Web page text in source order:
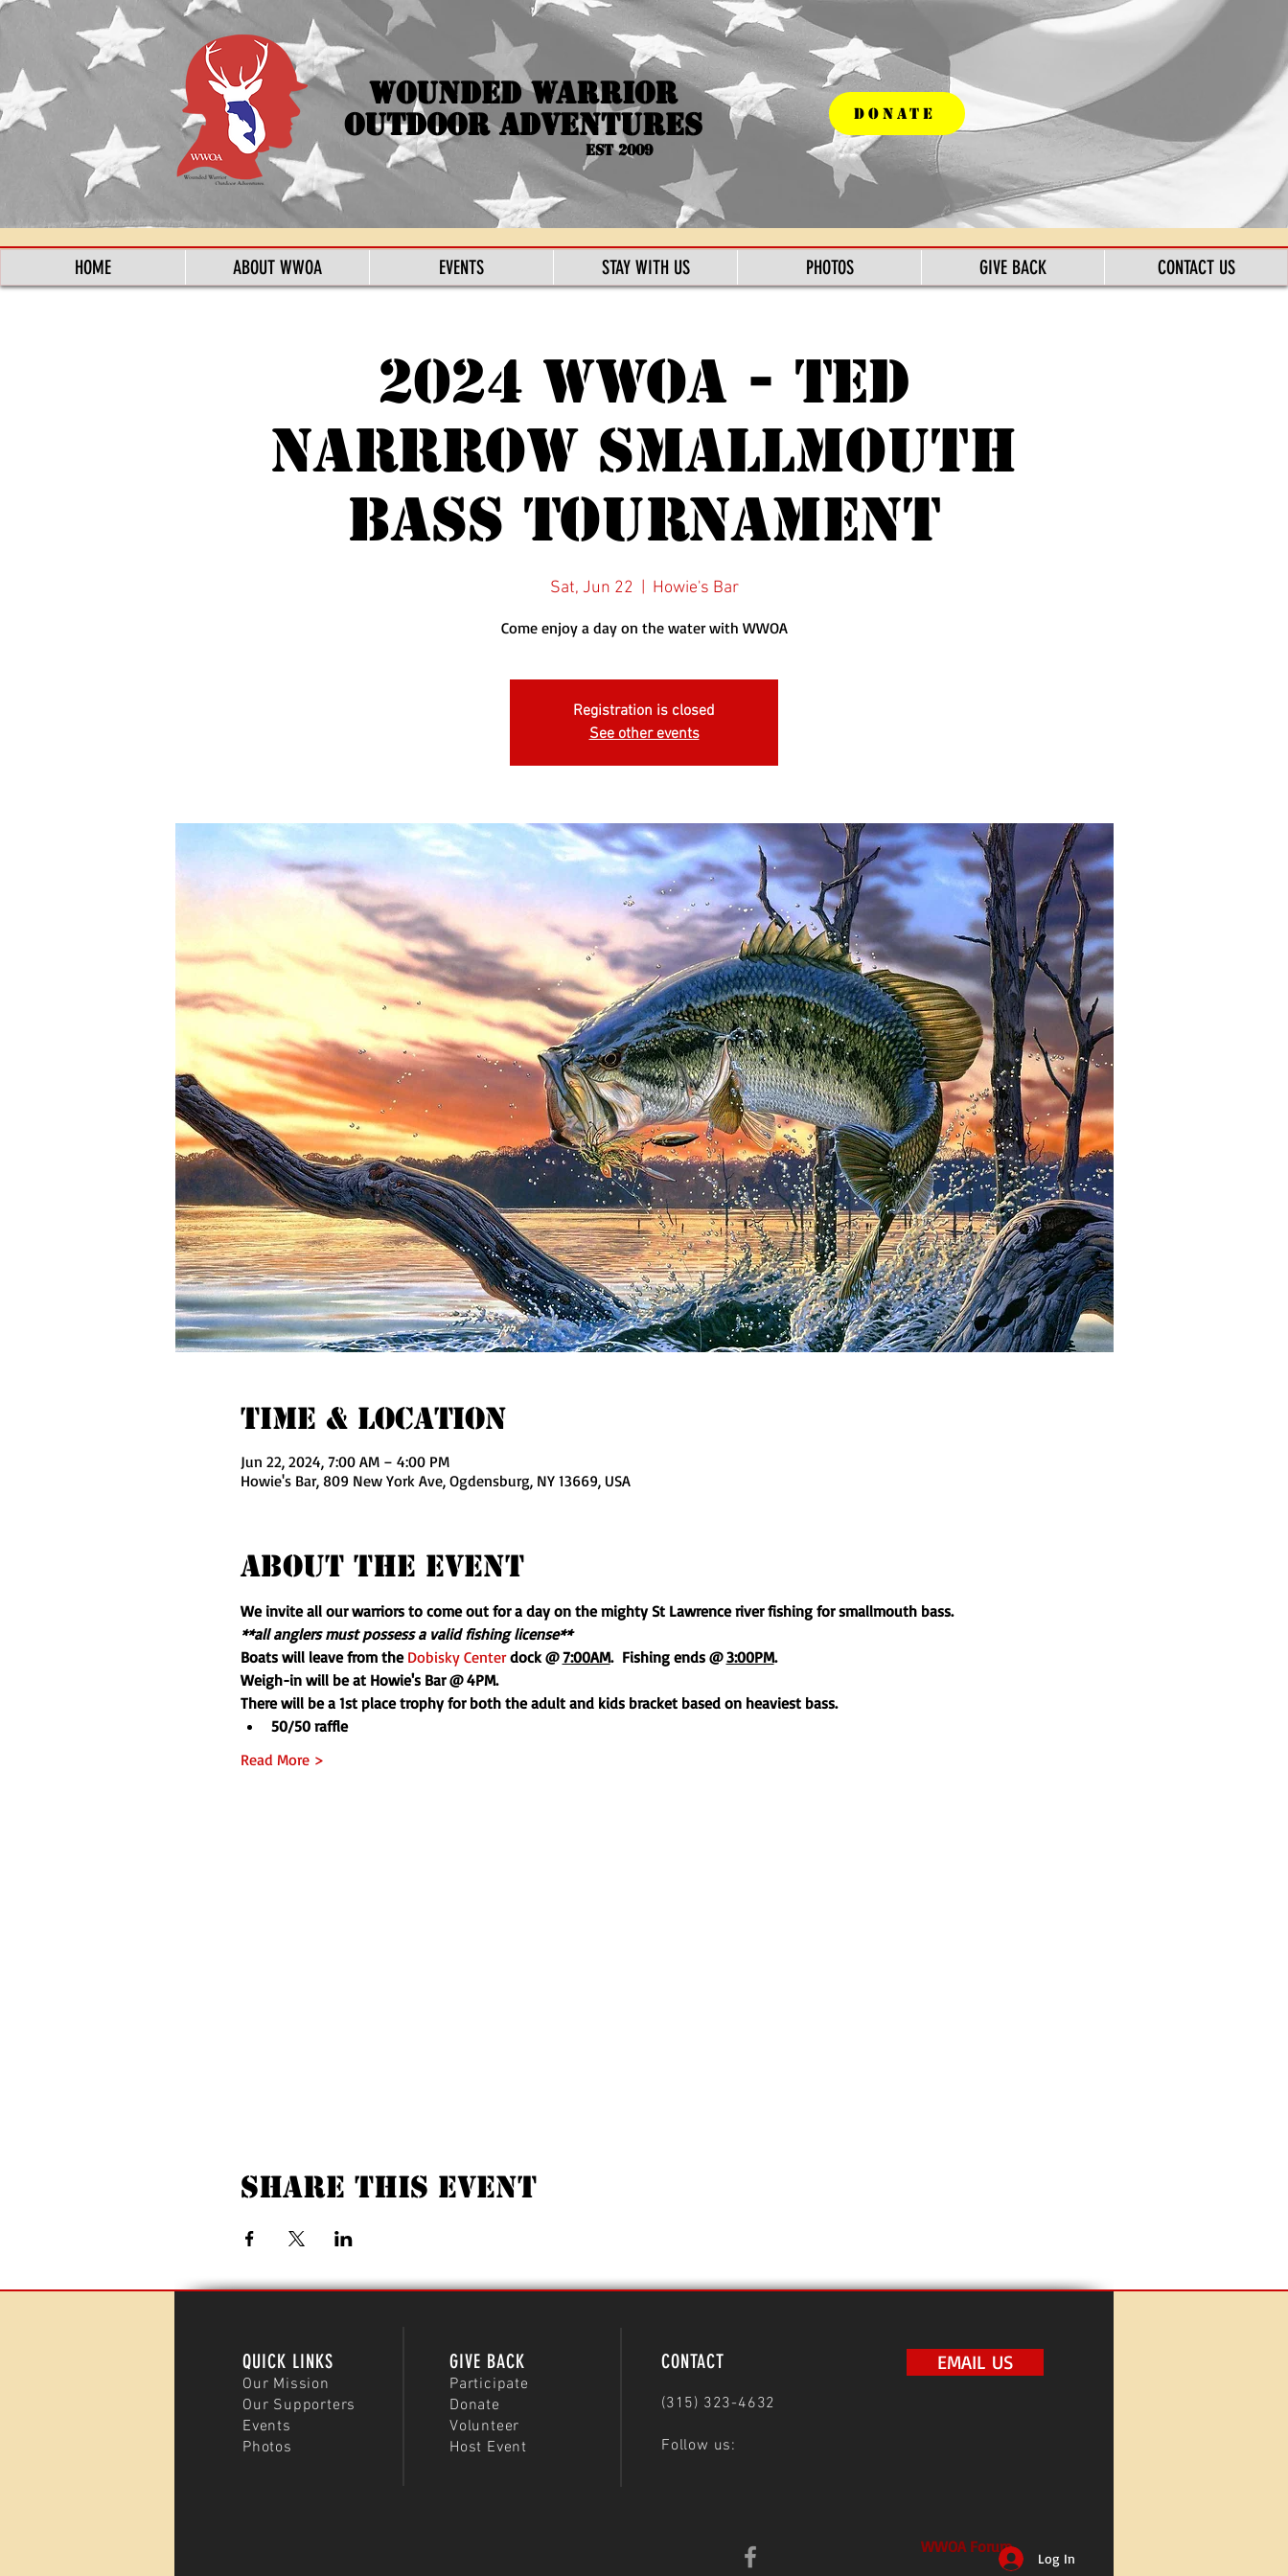
DONATE
Est 2009
Wounded Warrior
Outdoor Adventures
2024 WWOA - Ted
Narrrow Smallmouth
Bass Tournament
Sat, Jun 22 Howie's Bar
Come enjoy a day on the water with WWOA
Registration is closed
See other events
Time & Location
Jun 22, 2024, 7:00 AM – 4:00 PM
Howie's Bar, 809 New York Ave, Ogdensburg, NY 13669, USA
About The Event
We invite all our warriors to come out for a day on the mighty St Lawrence river fishing for smallmouth bass.
**all anglers must possess a valid fishing license**
Boats will leave from the Dobisky Center dock @ 7:00AM.  Fishing ends @ 3:00PM.
Weigh-in will be at Howie's Bar @ 4PM.
There will be a 1st place trophy for both the adult and kids bracket based on heaviest bass.
50/50 raffle
Read More >
Share This Event
HOME ABOUT WWOA EVENTS STAY WITH US PHOTOS GIVE BACK CONTACT US
QUICK LINKS
Our Mission
Our Supporters
Events
Photos
CONTACT
(315) 323-4632
Follow us:
EMAIL US
GIVE BACK
Participate
Donate
Volunteer
Host Event
WWOA Forum
Log In